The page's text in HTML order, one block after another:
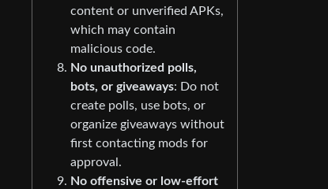
content or unverified APKs,
which may contain
malicious code.
No unauthorized polls,
bots, or giveaways: Do not
create polls, use bots, or
organize giveaways without
first contacting mods for
approval.
No offensive or low-effort